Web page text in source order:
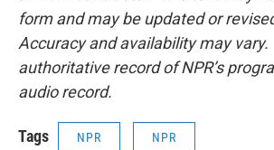
form and may be updated or
Accuracy and availability may vary.
authoritative record of NPR’s
audio record.
Tags NPR NPR